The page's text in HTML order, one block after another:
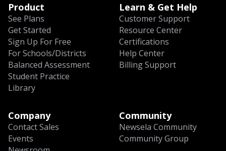
Product
See Plans
Get Started
Sign Up For Free
For Schools/Districts
Balanced Assessment
Student Practice
Library
Learn & Get Help
Customer Support
Resource Center
Certifications
Help Center
Billing Support
Company
Contact Sales
Events
Community
Newsela Community
Community Group